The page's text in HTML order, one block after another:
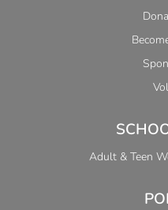
Adult & Teen